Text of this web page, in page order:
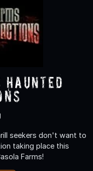
Haunted
seekers don't want to
taking place this
Farms!